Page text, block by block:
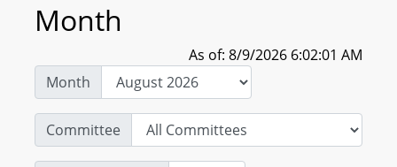
Month
As of: 8/9/2026 6:02:01 AM
Month
Committee